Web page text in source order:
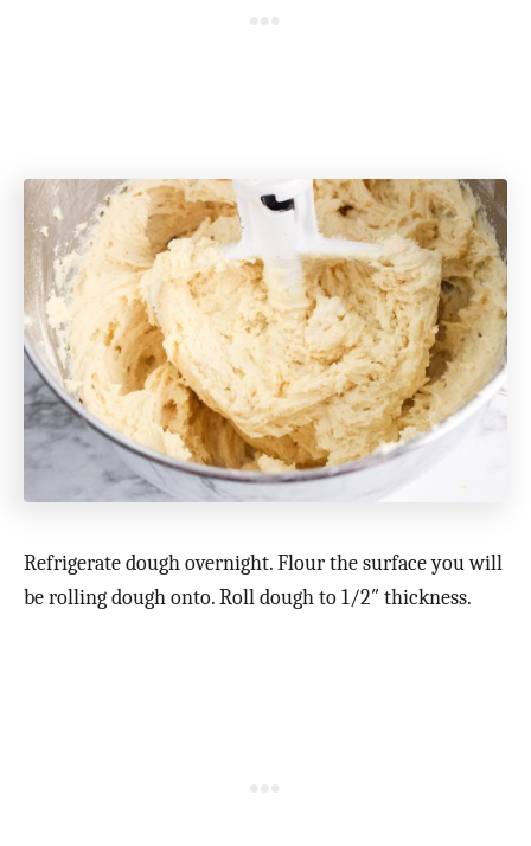
Refrigerate dough overnight. Flour the surface you will
be rolling dough onto. Roll dough to 1/2″ thickness.